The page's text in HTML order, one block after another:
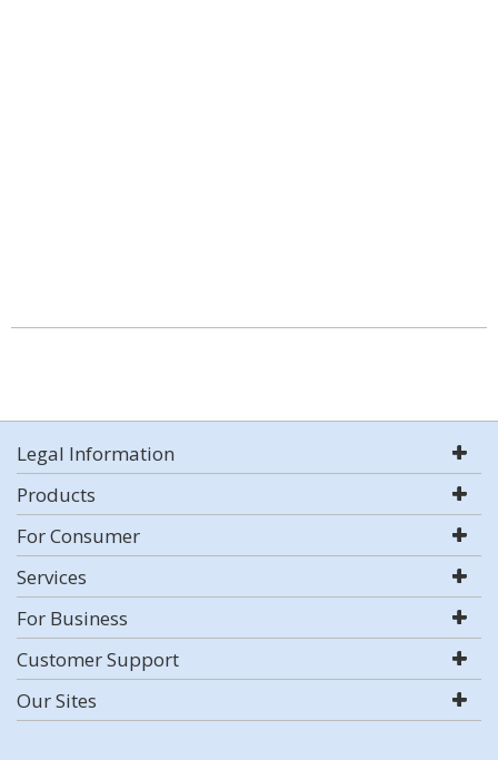
Legal Information
Products
For Consumer
Services
For Business
Customer Support
Our Sites